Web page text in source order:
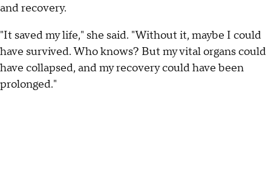
and recovery.
"It saved my life," she said. "Without it, maybe I could
have survived. Who knows? But my vital organs could
have collapsed, and my recovery could have been
prolonged."